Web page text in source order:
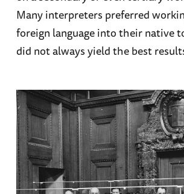
Many interpreters preferred
foreign language into their native
did not always yield the best